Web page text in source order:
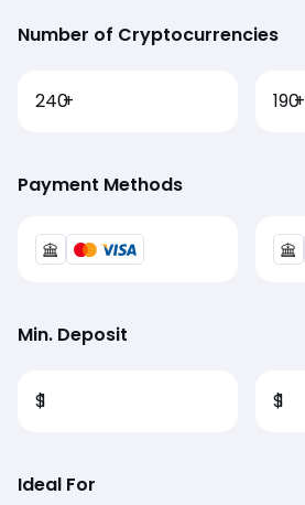
Number of Cryptocurrencies
240+
Payment Methods
Min. Deposit
$1
190+
$1
Ideal For